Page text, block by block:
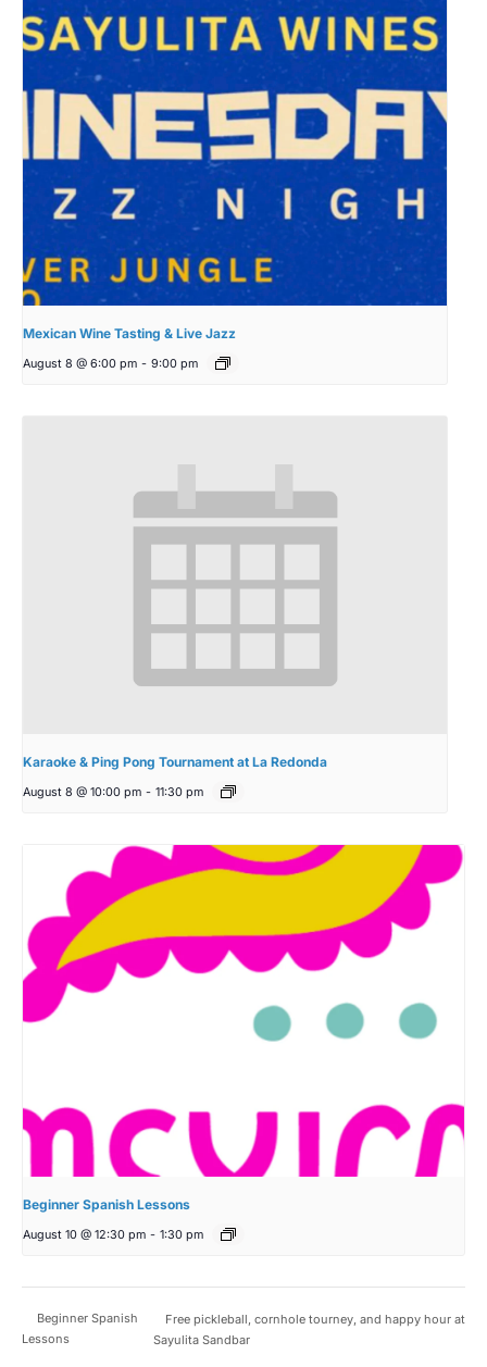
Mexican Wine Tasting & Live Jazz
August 8 @ 6:00 pm - 9:00 pm
Karaoke & Ping Pong Tournament at La Redonda
August 8 @ 10:00 pm - 11:30 pm
Beginner Spanish Lessons
August 10 @ 12:30 pm - 1:30 pm
Beginner Spanish
Lessons
Free pickleball, cornhole tourney, and happy hour at
Sayulita Sandbar